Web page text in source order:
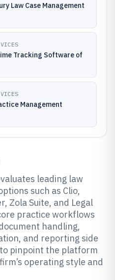
Law Case Management
Tracking Software of
Management
leading law
such as Clio,
Zola Suite, and Legal
practice workflows
handling,
and reporting side
pinpoint the platform
operating style and